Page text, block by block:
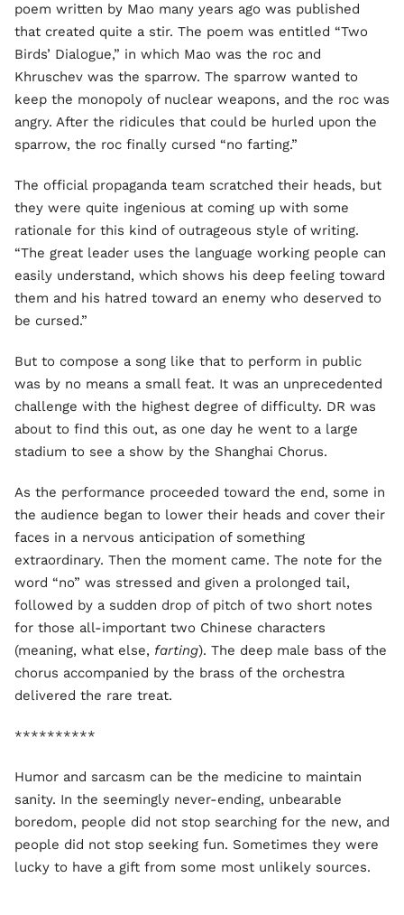
poem written by Mao many years ago was published
that created quite a stir. The poem was entitled “Two
Birds’ Dialogue,” in which Mao was the roc and
Khruschev was the sparrow. The sparrow wanted to
keep the monopoly of nuclear weapons, and the roc was
angry. After the ridicules that could be hurled upon the
sparrow, the roc finally cursed “no farting.”
The official propaganda team scratched their heads, but
they were quite ingenious at coming up with some
rationale for this kind of outrageous style of writing.
“The great leader uses the language working people can
easily understand, which shows his deep feeling toward
them and his hatred toward an enemy who deserved to
be cursed.”
But to compose a song like that to perform in public
was by no means a small feat. It was an unprecedented
challenge with the highest degree of difficulty. DR was
about to find this out, as one day he went to a large
stadium to see a show by the Shanghai Chorus.
As the performance proceeded toward the end, some in
the audience began to lower their heads and cover their
faces in a nervous anticipation of something
extraordinary. Then the moment came. The note for the
word “no” was stressed and given a prolonged tail,
followed by a sudden drop of pitch of two short notes
for those all-important two Chinese characters
(meaning, what else, farting). The deep male bass of the
chorus accompanied by the brass of the orchestra
delivered the rare treat.
**********
Humor and sarcasm can be the medicine to maintain
sanity. In the seemingly never-ending, unbearable
boredom, people did not stop searching for the new, and
people did not stop seeking fun. Sometimes they were
lucky to have a gift from some most unlikely sources.